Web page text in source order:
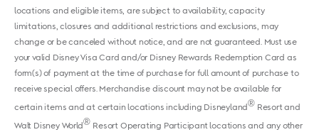
locations and eligible items, are subject to availability, capacity
limitations, closures and additional restrictions and exclusions, may
change or be canceled without notice, and are not guaranteed. Must use
your valid Disney Visa Card and/or Disney Rewards Redemption Card as
form(s) of payment at the time of purchase for full amount of purchase to
receive special offers. Merchandise discount may not be available for
certain items and at certain locations including Disneyland® Resort and
Walt Disney World® Resort Operating Participant locations and any other